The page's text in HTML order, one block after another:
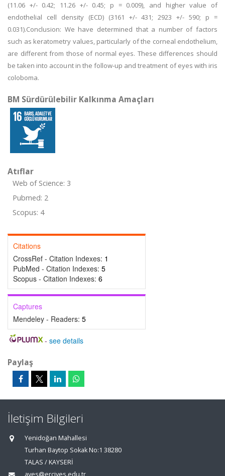
(11.06 +/- 0.42; 11.26 +/- 0.45; p = 0.009), and higher value of
endothelial cell density (ECD) (3161 +/- 431; 2923 +/- 590; p =
0.031).Conclusion: We have determined that a number of factors
such as keratometry values, particularly of the corneal endothelium,
are different from those of normal eyes. These differences should
be taken into account in the follow-up and treatment of eyes with iris
coloboma.
BM Sürdürülebilir Kalkınma Amaçları
Atıflar
Web of Science: 3
Pubmed: 2
Scopus: 4
Citations
CrossRef - Citation Indexes: 1
PubMed - Citation Indexes: 5
Scopus - Citation Indexes: 6
Captures
Mendeley - Readers: 5
- see details
Paylaş
İletişim Bilgileri
Yenidoğan Mahallesi
Turhan Baytop Sokak No:1 38280
TALAS / KAYSERİ
aves@erciyes.edu.tr